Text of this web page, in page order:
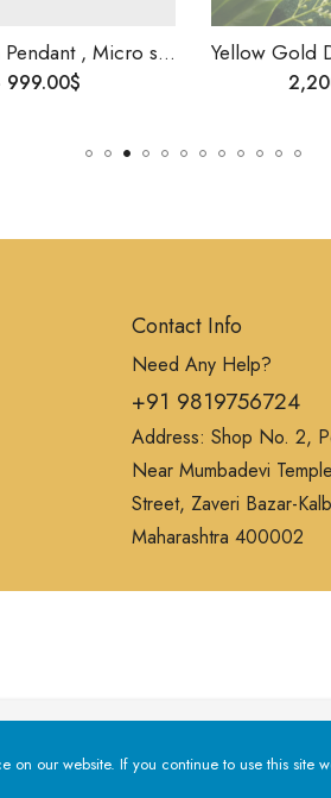
Diamond Mangalsutra Pendant , Micro setting Diamonds , Yellow Gold Pendant .
–
Contact Info
Need Any Help?
+91 9819756724
Address: Shop No. 2,
Near Mumbadevi
Street, Zaveri Bazar-
Maharashtra 400002
on our website. If you continue to use this site